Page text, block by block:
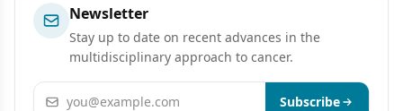
Newsletter
Stay up to date on recent advances in the
multidisciplinary approach to cancer.
Email address Subscribe